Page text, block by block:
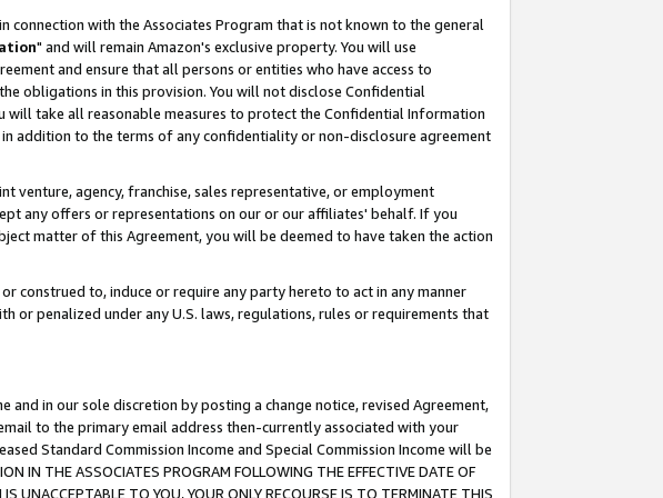
with the Associates Program that is not known to the general
" and will remain Amazon's exclusive property. You will use
and ensure that all persons or entities who have access to
obligations in this provision. You will not disclose Confidential
take all reasonable measures to protect the Confidential Information
addition to the terms of any confidentiality or non-disclosure agreement
venture, agency, franchise, sales representative, or employment
any offers or representations on our or our affiliates' behalf. If you
matter of this Agreement, you will be deemed to have taken the action
construed to, induce or require any party hereto to act in any manner
or penalized under any U.S. laws, regulations, rules or requirements that
in our sole discretion by posting a change notice, revised Agreement,
to the primary email address then-currently associated with your
Standard Commission Income and Special Commission Income will be
THE ASSOCIATES PROGRAM FOLLOWING THE EFFECTIVE DATE OF
UNACCEPTABLE TO YOU, YOUR ONLY RECOURSE IS TO TERMINATE THIS